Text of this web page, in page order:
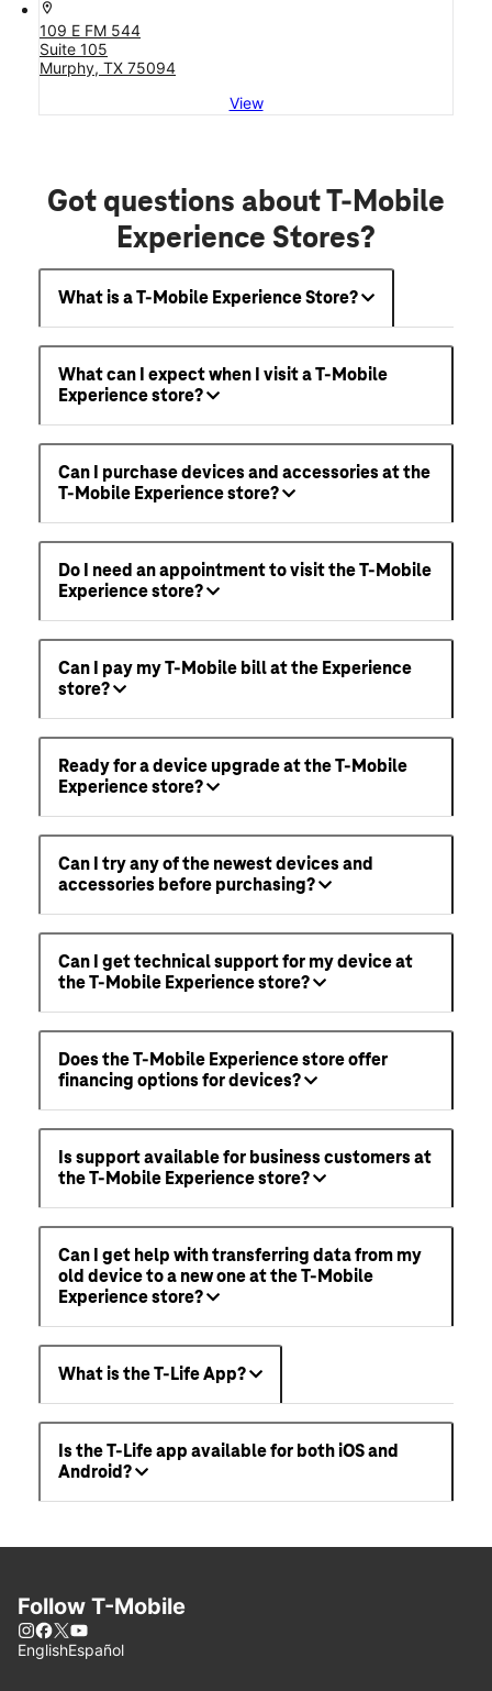
location_on
109 E FM 544
Suite 105
Murphy, TX 75094
View
Got questions about T-Mobile
Experience Stores?
What is a T-Mobile Experience Store?
What can I expect when I visit a T-Mobile
Experience store?
Can I purchase devices and accessories at the
T-Mobile Experience store?
Do I need an appointment to visit the T-Mobile
Experience store?
Can I pay my T-Mobile bill at the Experience
store?
Ready for a device upgrade at the T-Mobile
Experience store?
Can I try any of the newest devices and
accessories before purchasing?
Can I get technical support for my device at
the T-Mobile Experience store?
Does the T-Mobile Experience store offer
financing options for devices?
Is support available for business customers at
the T-Mobile Experience store?
Can I get help with transferring data from my
old device to a new one at the T-Mobile
Experience store?
What is the T-Life App?
Is the T-Life app available for both iOS and
Android?